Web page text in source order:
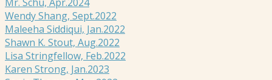
Wendy Shang, Sept.2022
Maleeha Siddiqui, Jan.2022
Shawn K. Stout, Aug.2022
Lisa Stringfellow, Feb.2022
Karen Strong, Jan.2023